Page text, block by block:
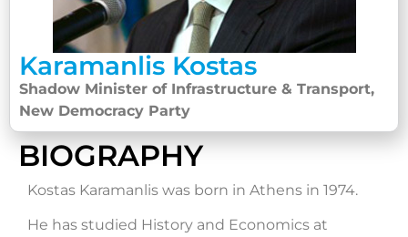
Karamanlis Kostas
Shadow Minister of Infrastructure & Transport,
New Democracy Party
BIOGRAPHY
Kostas Karamanlis was born in Athens in 1974.
He has studied History and Economics at